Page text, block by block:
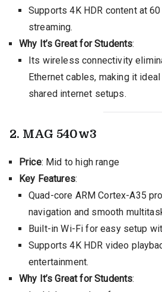
Supports 4K HDR content at
streaming.
Why It’s Great for Students:
Its wireless connectivity
Ethernet cables, making it
shared internet setups.
2. MAG 540w3
Price: Mid to high range
Key Features:
Quad-core ARM Cortex-A35
navigation and smooth
Built-in Wi-Fi for easy setup
Supports 4K HDR video
entertainment.
Why It’s Great for Students: